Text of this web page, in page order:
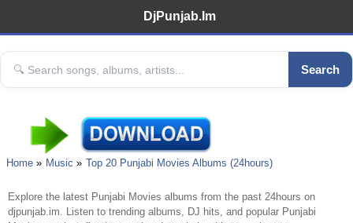
DjPunjab.Im
Search
Home Music Top 20 Punjabi Movies Albums (24hours)
Explore the latest Punjabi Movies albums from the past 24hours on
djpunjab.im. Listen to trending albums, DJ hits, and popular Punjabi